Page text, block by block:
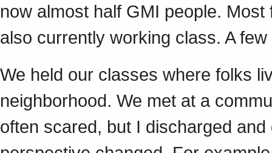
now almost half GMI people.
also currently working class. A
We held our classes where folks
neighborhood. We met at a
often scared, but I discharged